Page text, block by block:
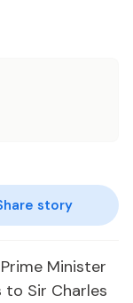
story
Minister
Sir Charles